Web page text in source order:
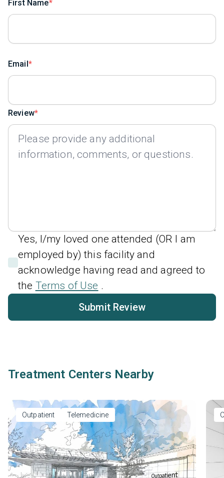
First Name
Email
Review
Yes, I/my loved one attended (OR I am
employed by) this facility and
acknowledge having read and agreed to
the Terms of Use .
Submit Review
Treatment Centers Nearby
Outpatient Telemedicine